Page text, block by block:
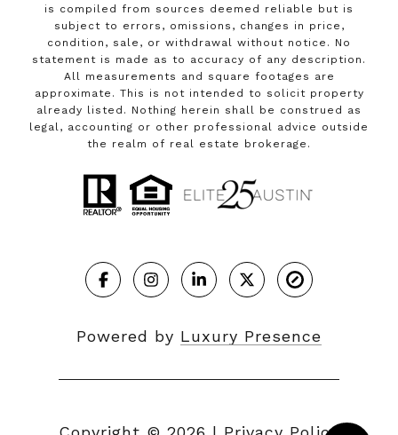
is compiled from sources deemed reliable but is
subject to errors, omissions, changes in price,
condition, sale, or withdrawal without notice. No
statement is made as to accuracy of any description.
All measurements and square footages are
approximate. This is not intended to solicit property
already listed. Nothing herein shall be construed as
legal, accounting or other professional advice outside
the realm of real estate brokerage.
Powered by Luxury Presence